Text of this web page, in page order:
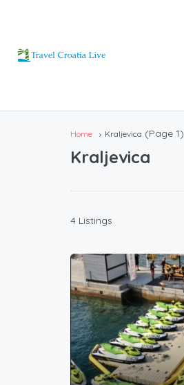
Home Kraljevica (Page 1)
Kraljevica
4 Listings